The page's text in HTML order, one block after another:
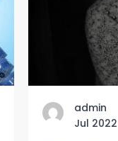
admin
Jul 2022